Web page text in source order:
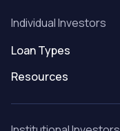
Individual Investors
Loan Types
Resources